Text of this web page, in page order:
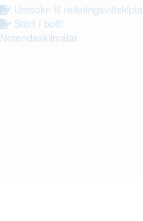
Umsókn til reikningsviðskipta
Störf í boði
Notendaskilmálar